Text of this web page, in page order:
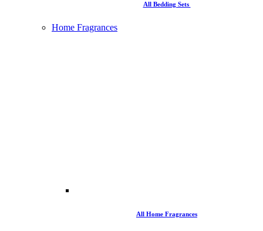
All Bedding Sets
Home Fragrances
All Home Fragrances